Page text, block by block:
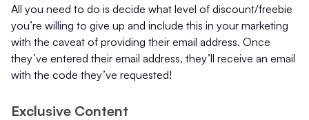
All you need to do is decide what level of discount/freebie
you’re willing to give up and include this in your marketing
with the caveat of providing their email address. Once
they’ve entered their email address, they’ll receive an email
with the code they’ve requested!
Exclusive Content